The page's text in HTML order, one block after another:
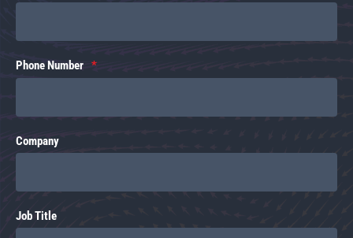
Phone Number
Company
Job Title